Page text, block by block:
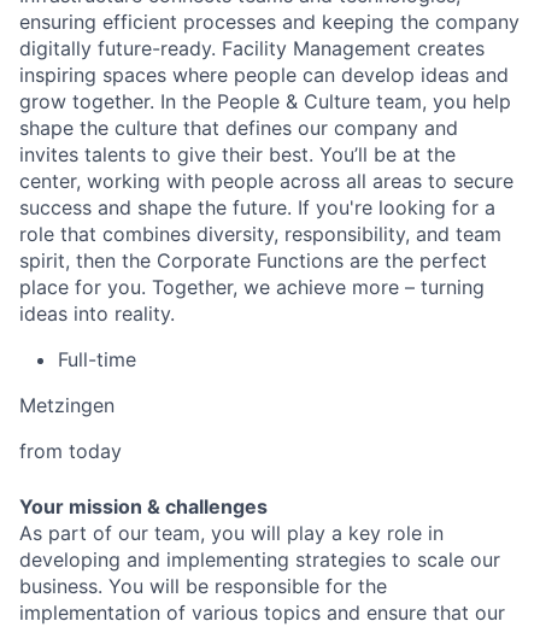
ensuring efficient processes and keeping the company
digitally future-ready. Facility Management creates
inspiring spaces where people can develop ideas and
grow together. In the People & Culture team, you help
shape the culture that defines our company and
invites talents to give their best. You’ll be at the
center, working with people across all areas to secure
success and shape the future. If you're looking for a
role that combines diversity, responsibility, and team
spirit, then the Corporate Functions are the perfect
place for you. Together, we achieve more – turning
ideas into reality.
Full-time
Metzingen
from today
Your mission & challenges
As part of our team, you will play a key role in
developing and implementing strategies to scale our
business. You will be responsible for the
implementation of various topics and ensure that our